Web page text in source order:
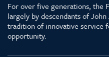
For over five generations, the
largely by descendants of
tradition of innovative service
opportunity.